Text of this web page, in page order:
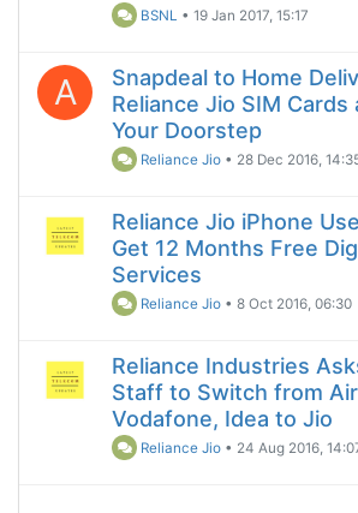
BSNL •19 Jan 2017, 15:17
A
Snapdeal to Home
Reliance Jio SIM Cards
Your Doorstep
Reliance Jio • 28 Dec 2016,
Reliance Jio iPhone
Get 12 Months Free
Services
Reliance Jio •8 Oct 2016, 06:30
Reliance Industries
Staff to Switch from
Vodafone, Idea to Jio
Reliance Jio • 24 Aug 2016,